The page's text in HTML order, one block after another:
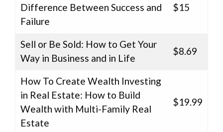
Difference Between Success and
Failure
$15
Sell or Be Sold: How to Get Your
Way in Business and in Life
$8.69
How To Create Wealth Investing
in Real Estate: How to Build
Wealth with Multi-Family Real
Estate
$19.99